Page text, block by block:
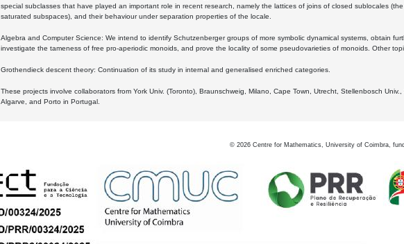
special subclasses that have played an important role in recent research, namely the lattices of joins of closed sublocales
saturated subspaces), and their behaviour under separation properties of the locale.
Algebra and Computer Science: We intend to identify Schutzenberger groups of more symbolic dynamical systems, obtain
investigate the tameness of free pro-aperiodic monoids, and prove the locality of some pseudovarieties of monoids. Other
Grothendieck descent theory: Continuation of its study in internal and generalised enriched categories.
These projects involve collaborators from York Univ. (Toronto), Braunschweig, Milano, Cape Town, Utrecht, Stellenbosch
Algarve, and Porto in Portugal.
© 2026 Centre for Mathematics, University of Coimbra,